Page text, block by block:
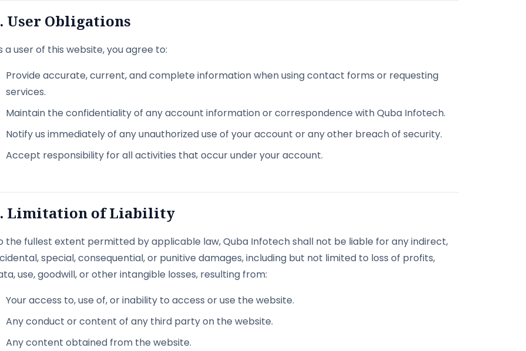
User Obligations
a user of this website, you agree to:
Provide accurate, current, and complete information when using contact forms or requesting
services.
Maintain the confidentiality of any account information or correspondence with Quba Infotech.
Notify us immediately of any unauthorized use of your account or any other breach of security.
Accept responsibility for all activities that occur under your account.
Limitation of Liability
the fullest extent permitted by applicable law, Quba Infotech shall not be liable for any indirect,
special, consequential, or punitive damages, including but not limited to loss of profits,
use, goodwill, or other intangible losses, resulting from:
Your access to, use of, or inability to access or use the website.
Any conduct or content of any third party on the website.
Any content obtained from the website.